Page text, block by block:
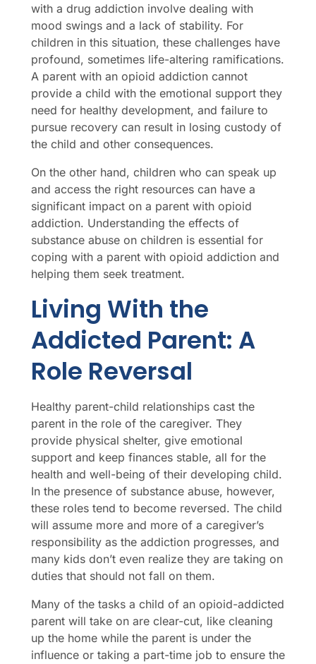
with a drug addiction involve dealing with
mood swings and a lack of stability. For
children in this situation, these challenges have
profound, sometimes life-altering ramifications.
A parent with an opioid addiction cannot
provide a child with the emotional support they
need for healthy development, and failure to
pursue recovery can result in losing custody of
the child and other consequences.
On the other hand, children who can speak up
and access the right resources can have a
significant impact on a parent with opioid
addiction. Understanding the effects of
substance abuse on children is essential for
coping with a parent with opioid addiction and
helping them seek treatment.
Living With the
Addicted Parent: A
Role Reversal
Healthy parent-child relationships cast the
parent in the role of the caregiver. They
provide physical shelter, give emotional
support and keep finances stable, all for the
health and well-being of their developing child.
In the presence of substance abuse, however,
these roles tend to become reversed. The child
will assume more and more of a caregiver’s
responsibility as the addiction progresses, and
many kids don’t even realize they are taking on
duties that should not fall on them.
Many of the tasks a child of an opioid-addicted
parent will take on are clear-cut, like cleaning
up the home while the parent is under the
influence or taking a part-time job to ensure the